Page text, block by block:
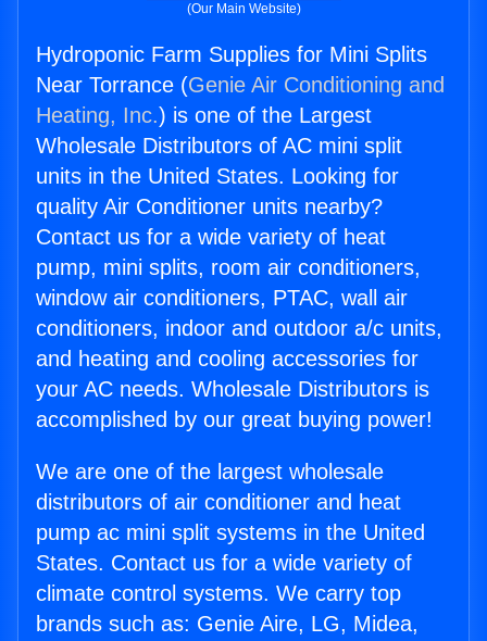
(Our Main Website)
Hydroponic Farm Supplies for Mini Splits
Near Torrance (Genie Air Conditioning and
Heating, Inc.) is one of the Largest
Wholesale Distributors of AC mini split
units in the United States. Looking for
quality Air Conditioner units nearby?
Contact us for a wide variety of heat
pump, mini splits, room air conditioners,
window air conditioners, PTAC, wall air
conditioners, indoor and outdoor a/c units,
and heating and cooling accessories for
your AC needs. Wholesale Distributors is
accomplished by our great buying power!
We are one of the largest wholesale
distributors of air conditioner and heat
pump ac mini split systems in the United
States. Contact us for a wide variety of
climate control systems. We carry top
brands such as: Genie Aire, LG, Midea,